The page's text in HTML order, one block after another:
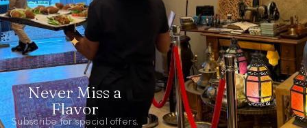
Never Miss a
Flavor
Subscribe for special offers,